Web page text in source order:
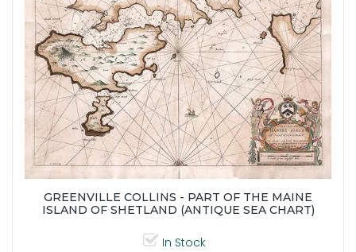
GREENVILLE COLLINS - PART OF THE MAINE
ISLAND OF SHETLAND (ANTIQUE SEA CHART)
In Stock